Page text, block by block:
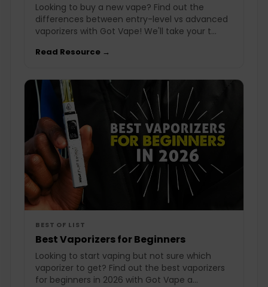
Looking to buy a new vape? Find out the
differences between entry-level vs advanced
vaporizers with Got Vape! We'll take your t...
Read Resource →
BEST OF LIST
Best Vaporizers for Beginners
Looking to start vaping but not sure which
vaporizer to get? Find out the best vaporizers
for beginners in 2026 with Got Vape a...